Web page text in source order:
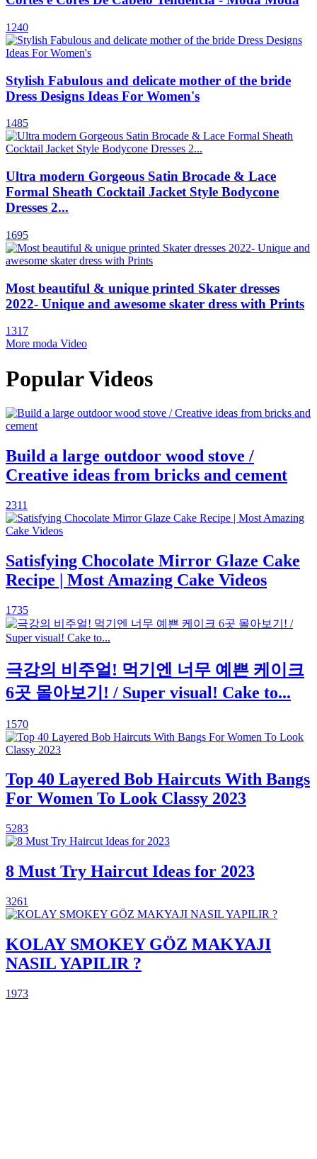
1240
Stylish Fabulous and delicate mother of the bride
Dress Designs Ideas For Women's
1485
Ultra modern Gorgeous Satin Brocade & Lace
Formal Sheath Cocktail Jacket Style Bodycone
Dresses 2...
1695
Most beautiful & unique printed Skater dresses
2022- Unique and awesome skater dress with Prints
1317
More moda Video
Popular Videos
Build a large outdoor wood stove /
Creative ideas from bricks and cement
2311
Satisfying Chocolate Mirror Glaze Cake
Recipe | Most Amazing Cake Videos
1735
극강의 비주얼! 먹기엔 너무 예쁜 케이크
6곳 몰아보기! / Super visual! Cake to...
1570
Top 40 Layered Bob Haircuts With Bangs
For Women To Look Classy 2023
5283
8 Must Try Haircut Ideas for 2023
3261
KOLAY SMOKEY GÖZ MAKYAJI
NASIL YAPILIR ?
1973